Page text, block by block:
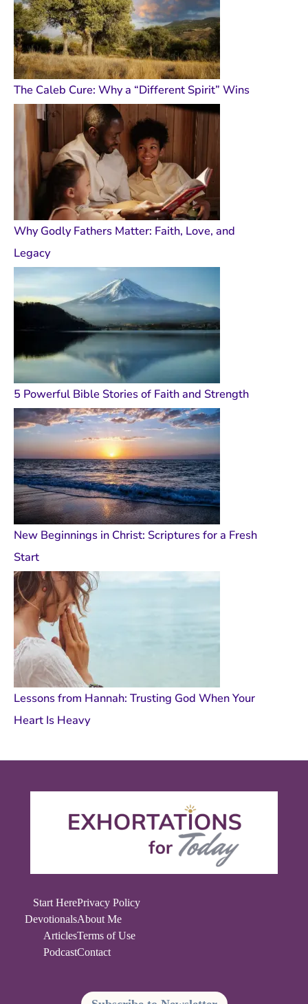
The Caleb Cure: Why a “Different Spirit” Wins
Why Godly Fathers Matter: Faith, Love, and
Legacy
5 Powerful Bible Stories of Faith and Strength
New Beginnings in Christ: Scriptures for a Fresh
Start
Lessons from Hannah: Trusting God When Your
Heart Is Heavy
Start Here
Devotionals
Articles
Podcast
Privacy Policy
About Me
Terms of Use
Contact